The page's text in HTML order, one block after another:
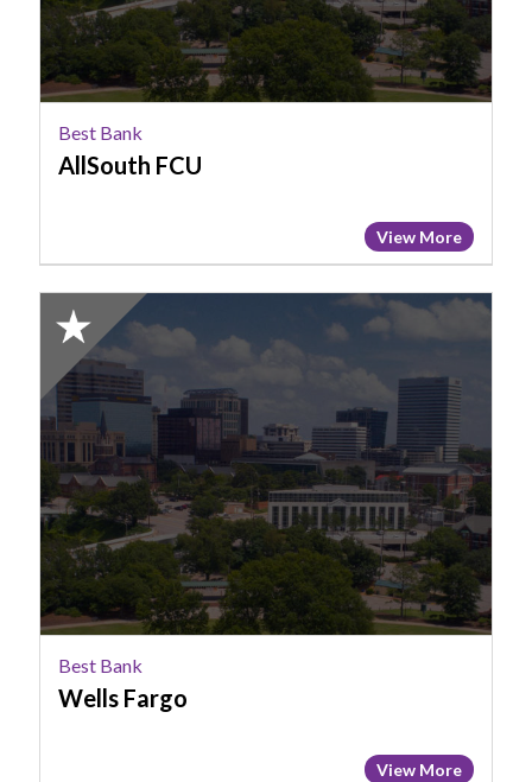
Best Bank
AllSouth FCU
View More
2025
Honorable
Mention:
Best
Bank,
Wells
Fargo
Best Bank
Wells Fargo
View More